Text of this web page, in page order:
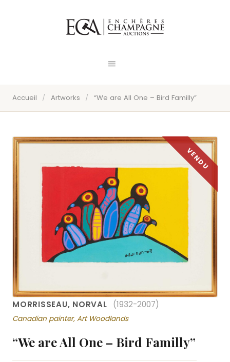
Accueil / Artworks / “We are All One – Bird Familly”
MORRISSEAU, NORVAL (1932-2007)
Canadian painter, Art Woodlands
“We are All One – Bird Familly”